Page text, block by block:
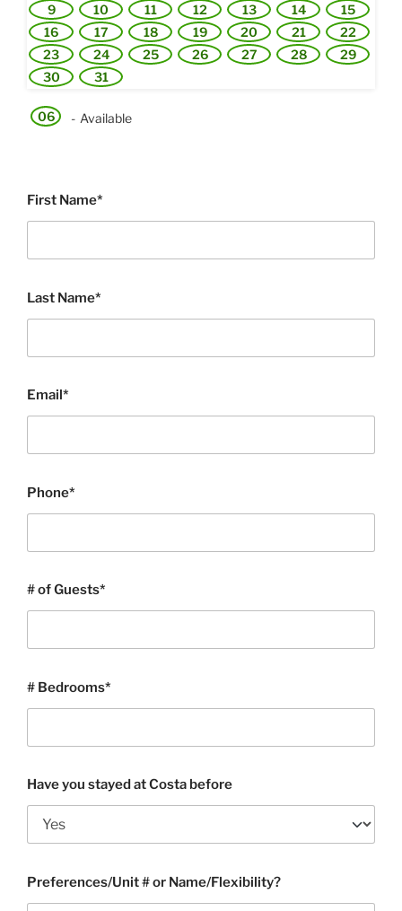
9 10 11 12 13 14
15
16
17 18 19 20 21
22
23
24 25 26 27 28
29
30
31
06 - Available
First Name*
Last Name*
Email*
Phone*
# of Guests*
# Bedrooms*
Have you stayed at Costa before
Preferences/Unit # or Name/Flexibility?